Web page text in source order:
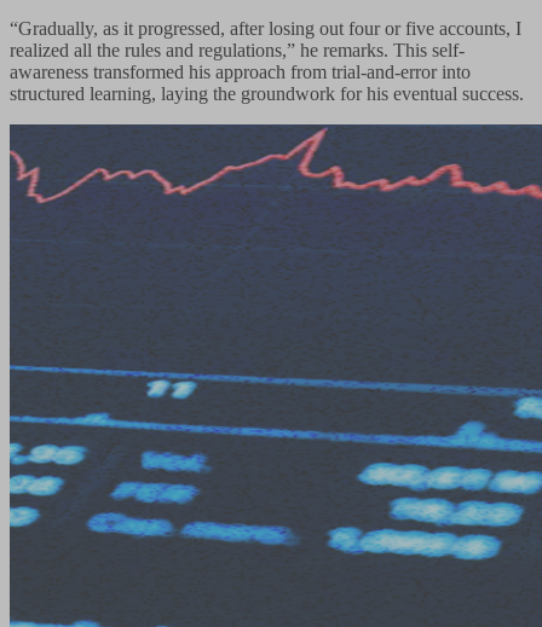
“Gradually, as it progressed, after losing out four or five accounts, I
realized all the rules and regulations,” he remarks. This self-
awareness transformed his approach from trial-and-error into
structured learning, laying the groundwork for his eventual success.